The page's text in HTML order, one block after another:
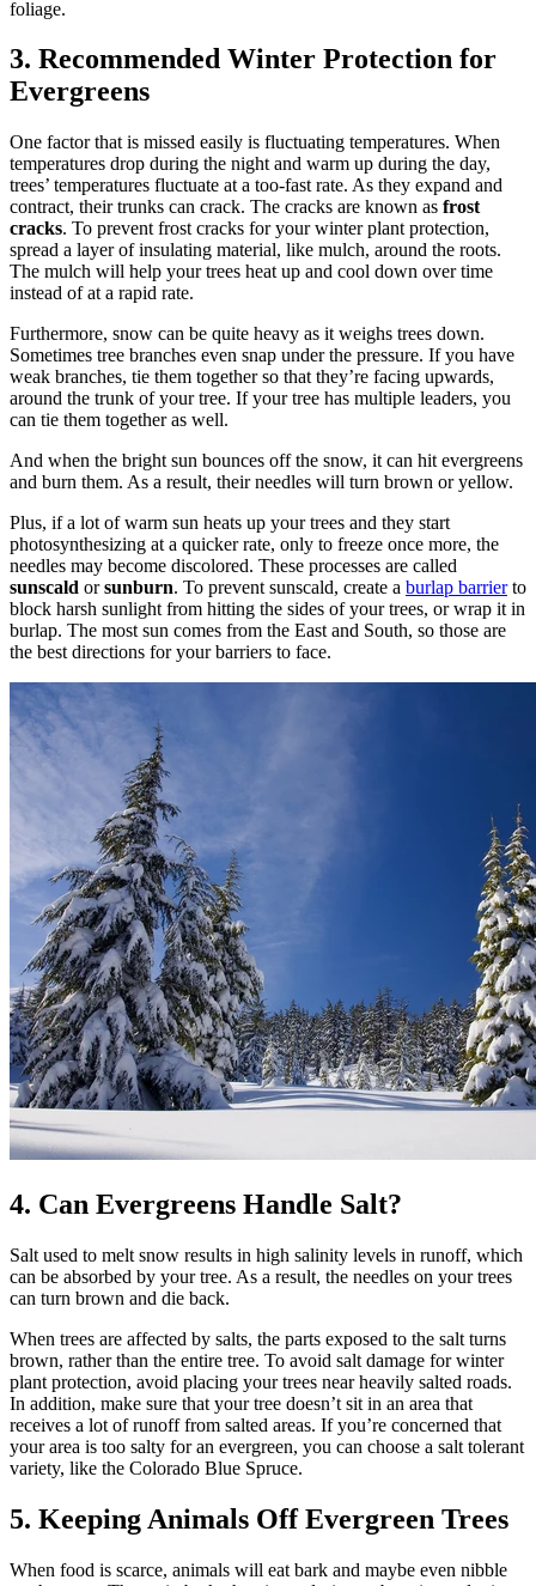
foliage.
3. Recommended Winter Protection for
Evergreens
One factor that is missed easily is fluctuating temperatures. When
temperatures drop during the night and warm up during the day,
trees’ temperatures fluctuate at a too-fast rate. As they expand and
contract, their trunks can crack. The cracks are known as frost
cracks. To prevent frost cracks for your winter plant protection,
spread a layer of insulating material, like mulch, around the roots.
The mulch will help your trees heat up and cool down over time
instead of at a rapid rate.
Furthermore, snow can be quite heavy as it weighs trees down.
Sometimes tree branches even snap under the pressure. If you have
weak branches, tie them together so that they’re facing upwards,
around the trunk of your tree. If your tree has multiple leaders, you
can tie them together as well.
And when the bright sun bounces off the snow, it can hit evergreens
and burn them. As a result, their needles will turn brown or yellow.
Plus, if a lot of warm sun heats up your trees and they start
photosynthesizing at a quicker rate, only to freeze once more, the
needles may become discolored. These processes are called
sunscald orsunburn. To prevent sunscald, create a burlap barrierto
block harsh sunlight from hitting the sides of your trees, or wrap it in
burlap. The most sun comes from the East and South, so those are
the best directions for your barriers to face.
4. Can Evergreens Handle Salt?
Salt used to melt snow results in high salinity levels in runoff, which
can be absorbed by your tree. As a result, the needles on your trees
can turn brown and die back.
When trees are affected by salts, the parts exposed to the salt turns
brown, rather than the entire tree. To avoid salt damage for winter
plant protection, avoid placing your trees near heavily salted roads.
In addition, make sure that your tree doesn’t sit in an area that
receives a lot of runoff from salted areas. If you’re concerned that
your area is too salty for an evergreen, you can choose a salt tolerant
variety, like the Colorado Blue Spruce.
5. Keeping Animals Off Evergreen Trees
When food is scarce, animals will eat bark and maybe even nibble